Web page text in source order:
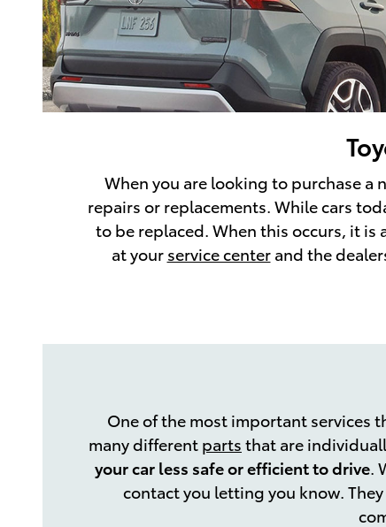
When you are looking to purchase a
repairs or replacements. While cars
to be replaced. When this occurs, it
at your service centerand the
One of the most important services
many different parts that are
your car less safe or efficient to drive.
contact you letting you know.